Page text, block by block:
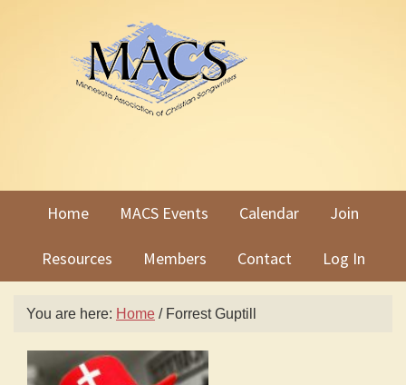
Home MACS Events Calendar Join
Resources Members Contact Log In
You are here: Home /Forrest Guptill